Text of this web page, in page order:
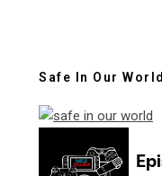
Safe In Our World